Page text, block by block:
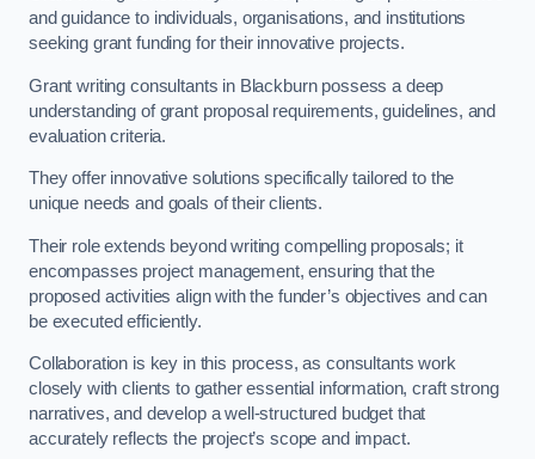
and guidance to individuals, organisations, and institutions
seeking grant funding for their innovative projects.
Grant writing consultants in Blackburn possess a deep
understanding of grant proposal requirements, guidelines, and
evaluation criteria.
They offer innovative solutions specifically tailored to the
unique needs and goals of their clients.
Their role extends beyond writing compelling proposals; it
encompasses project management, ensuring that the
proposed activities align with the funder’s objectives and can
be executed efficiently.
Collaboration is key in this process, as consultants work
closely with clients to gather essential information, craft strong
narratives, and develop a well-structured budget that
accurately reflects the project’s scope and impact.